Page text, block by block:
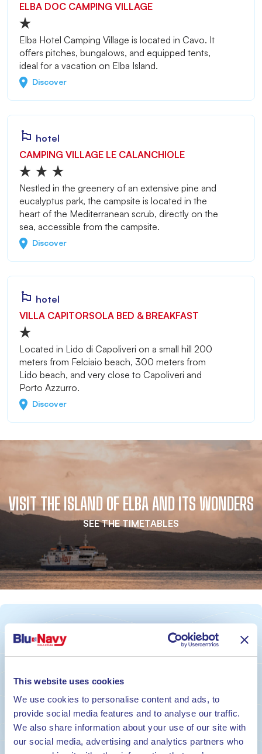
This website uses cookies
We use cookies to personalise content and ads, to
provide social media features and to analyse our traffic.
We also share information about your use of our site with
our social media, advertising and analytics partners who
ELBA DOC CAMPING VILLAGE
Elba Hotel Camping Village is located in Cavo. It
offers pitches, bungalows, and equipped tents,
ideal for a vacation on Elba Island.
Discover
hotel
CAMPING VILLAGE LE CALANCHIOLE
Nestled in the greenery of an extensive pine and
eucalyptus park, the campsite is located in the
heart of the Mediterranean scrub, directly on the
sea, accessible from the campsite.
Discover
hotel
VILLA CAPITORSOLA BED & BREAKFAST
Located in Lido di Capoliveri on a small hill 200
meters from Felciaio beach, 300 meters from
Lido beach, and very close to Capoliveri and
Porto Azzurro.
Discover
VISIT THE ISLAND OF ELBA AND ITS WONDERS
SEE THE TIMETABLES
ON BOARD. IN TIME. ON TIME.
BOOK YOUR TICKET NOW
Book